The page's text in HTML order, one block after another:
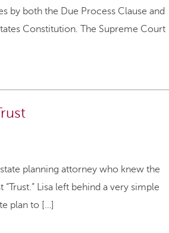
by both the Due Process Clause and
Constitution. The Supreme Court
planning attorney who knew the
Lisa left behind a very simple
plan to […]